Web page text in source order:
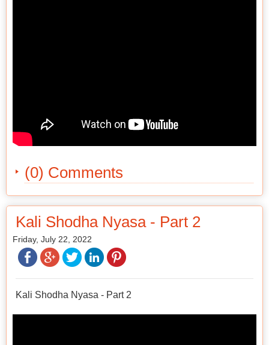
(0) Comments
Kali Shodha Nyasa - Part 2
Friday, July 22, 2022
Kali Shodha Nyasa - Part 2